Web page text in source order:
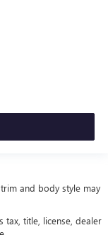
and body style may
tax, title, license, dealer